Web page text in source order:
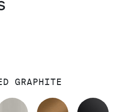
GRAPHITE
MODERNE BRASS
BRUSHED NICKEL
BLUSH